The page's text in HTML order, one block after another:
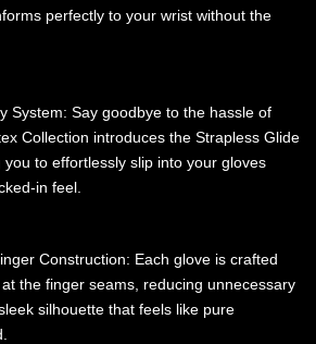
perfectly to your wrist without the
System: Say goodbye to the hassle of
Collection introduces the Strapless Glide
you to effortlessly slip into your gloves
in feel.
Construction: Each glove is crafted
the finger seams, reducing unnecessary
silhouette that feels like pure